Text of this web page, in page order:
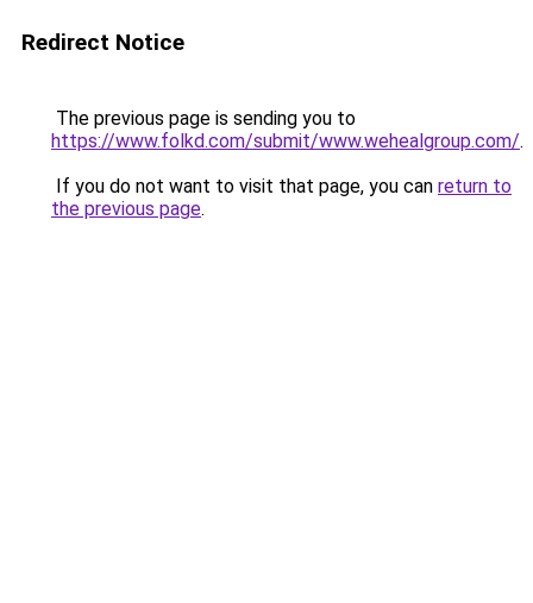
Redirect Notice
The previous page is sending you to
https://www.folkd.com/submit/www.wehealgroup.com/.
If you do not want to visit that page, you can return to
the previous page.